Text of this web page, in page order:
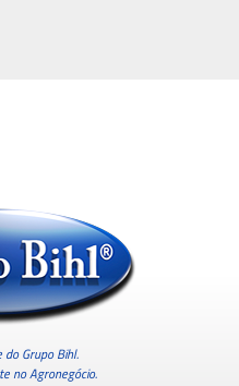
Grupo Bihl.
no Agronegócio.